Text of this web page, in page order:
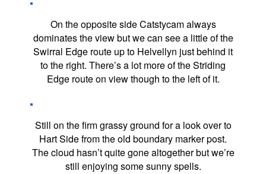
On the opposite side Catstycam always
dominates the view but we can see a little of the
Swirral Edge route up to Helvellyn just behind it
to the right. There’s a lot more of the Striding
Edge route on view though to the left of it.
Still on the firm grassy ground for a look over to
Hart Side from the old boundary marker post.
The cloud hasn’t quite gone altogether but we’re
still enjoying some sunny spells.